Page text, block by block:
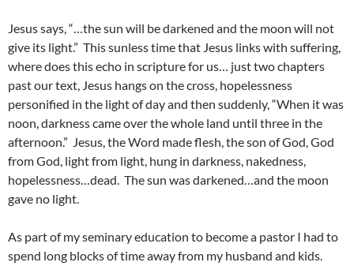
Jesus says, “…the sun will be darkened and the moon will not
give its light.” This sunless time that Jesus links with suffering,
where does this echo in scripture for us… just two chapters
past our text, Jesus hangs on the cross, hopelessness
personified in the light of day and then suddenly, “When it was
noon, darkness came over the whole land until three in the
afternoon.” Jesus, the Word made flesh, the son of God, God
from God, light from light, hung in darkness, nakedness,
hopelessness…dead. The sun was darkened…and the moon
gave no light.
As part of my seminary education to become a pastor I had to
spend long blocks of time away from my husband and kids.